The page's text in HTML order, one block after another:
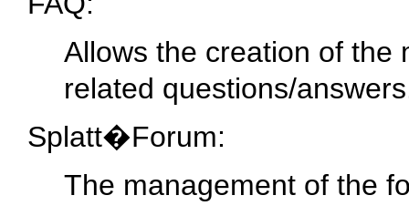
Allows the creation of the
related questions/
Splatt�Forum:
The management of the